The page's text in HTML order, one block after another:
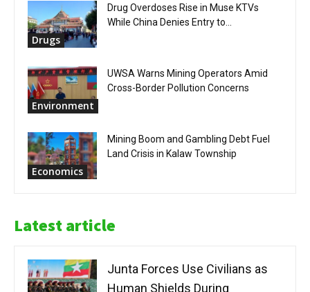
Drugs
Drug Overdoses Rise in Muse KTVs
While China Denies Entry to...
Environment
UWSA Warns Mining Operators Amid
Cross-Border Pollution Concerns
Economics
Mining Boom and Gambling Debt Fuel
Land Crisis in Kalaw Township
Latest article
Junta Forces Use Civilians as
Human Shields During